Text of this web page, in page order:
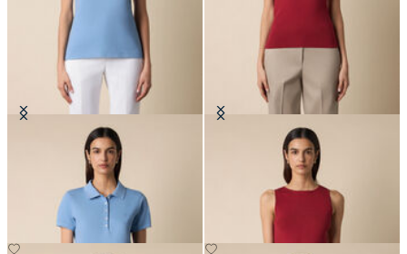
Cotton Piqué Polo with
Embroidered Logo
Rib-Knit Tank Top